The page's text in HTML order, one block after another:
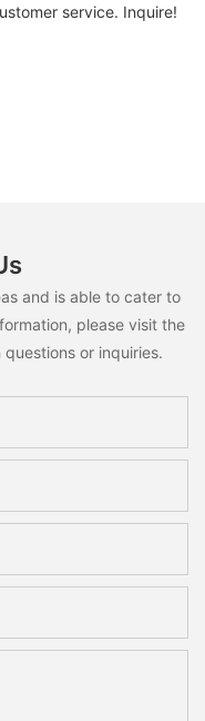
service. Inquire!
and is able to cater to
please visit the
or inquiries.